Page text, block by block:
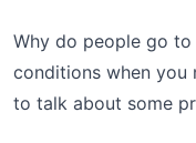
Why do people go
conditions when you
to talk about some